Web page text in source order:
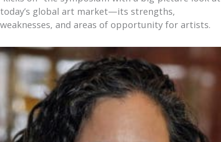
today’s global art market—its strengths,
weaknesses, and areas of opportunity for artists.